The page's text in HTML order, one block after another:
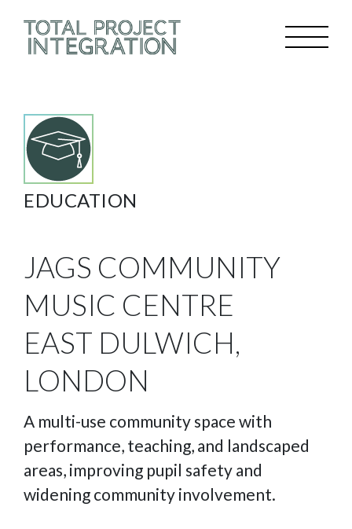
EDUCATION
JAGS COMMUNITY
MUSIC CENTRE
EAST DULWICH,
LONDON
A multi-use community space with
performance, teaching, and landscaped
areas, improving pupil safety and
widening community involvement.